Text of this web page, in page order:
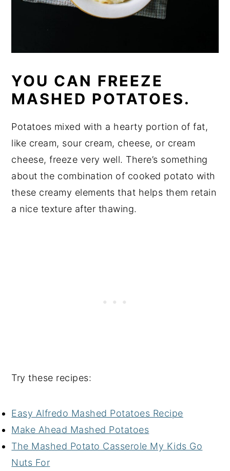
YOU CAN FREEZE
MASHED POTATOES.
Potatoes mixed with a hearty portion of fat,
like cream, sour cream, cheese, or cream
cheese, freeze very well. There’s something
about the combination of cooked potato with
these creamy elements that helps them retain
a nice texture after thawing.
Try these recipes:
Easy Alfredo Mashed Potatoes Recipe
Make Ahead Mashed Potatoes
The Mashed Potato Casserole My Kids Go
Nuts For